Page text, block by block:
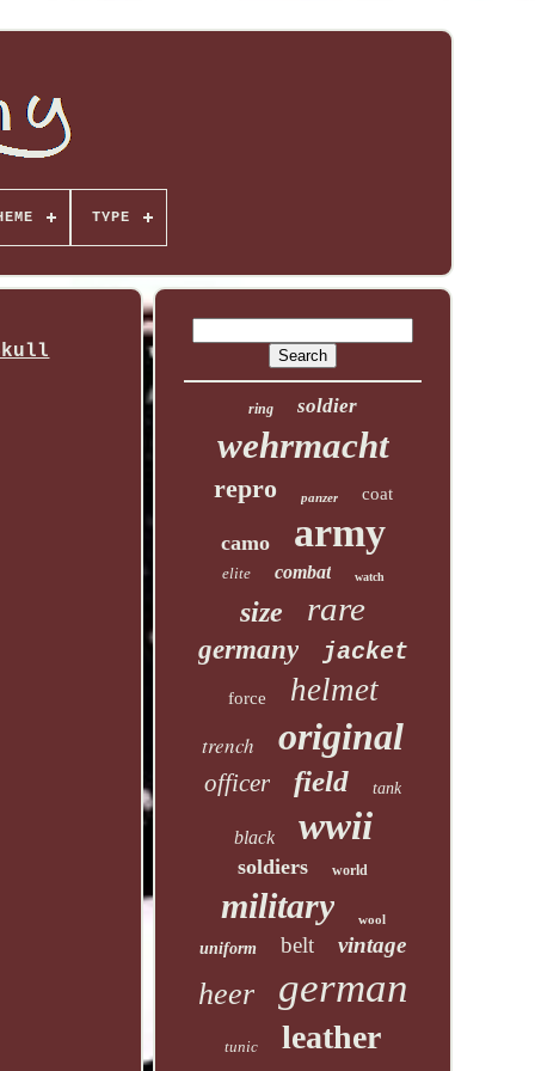
TYPE
ring soldier
wehrmacht
repro panzer coat
camo army
elite combat watch
size rare
germany jacket
force helmet
trench original
officer field tank
black wwii
soldiers world
military wool
uniform belt vintage
heer german
tunic leather